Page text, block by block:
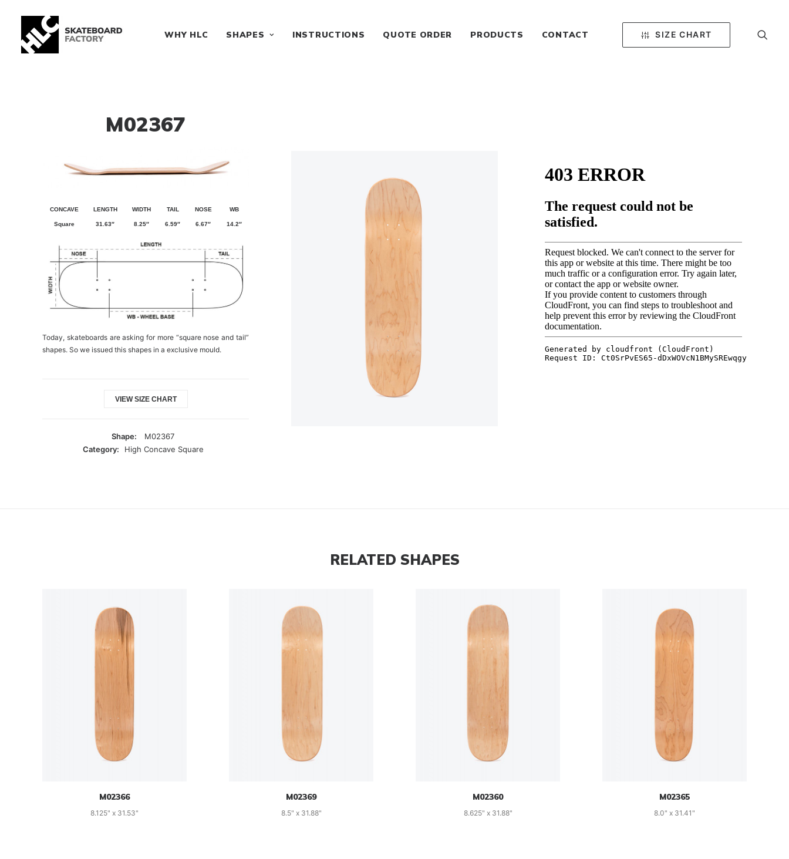
WHY HLC SHAPES INSTRUCTIONS QUOTE ORDER PRODUCTS CONTACT SIZE CHART
M02367
CONCAVE LENGTH WIDTH TAIL NOSE WB
Square 31.63″ 8.25″ 6.59″ 6.67″ 14.2″
Today, skateboards are asking for more “square nose and tail”
shapes. So we issued this shapes in a exclusive mould.
VIEW SIZE CHART
Shape:
M02367
Category:
High Concave Square
RELATED SHAPES
M02366
8.125" x 31.53"
M02369
8.5" x 31.88"
M02360
8.625" x 31.88"
M02365
8.0" x 31.41"